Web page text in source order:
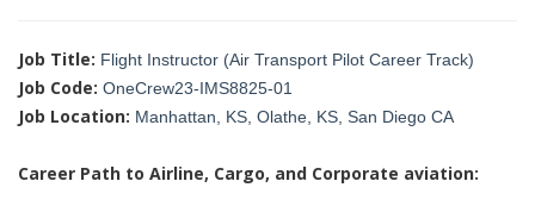
Job Title: Flight Instructor (Air Transport Pilot Career Track)
Job Code: OneCrew23-IMS8825-01
Job Location: Manhattan, KS, Olathe, KS, San Diego CA
Career Path to Airline, Cargo, and Corporate aviation: